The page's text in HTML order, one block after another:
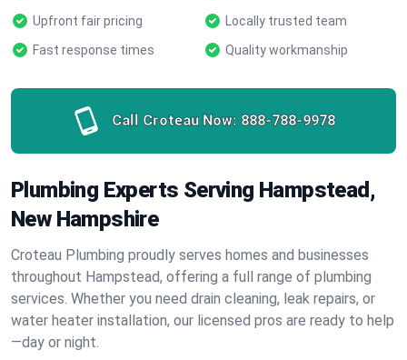
Upfront fair pricing
Locally trusted team
Fast response times
Quality workmanship
Call Croteau Now: 888-788-9978
Plumbing Experts Serving Hampstead,
New Hampshire
Croteau Plumbing proudly serves homes and businesses
throughout Hampstead, offering a full range of plumbing
services. Whether you need drain cleaning, leak repairs, or
water heater installation, our licensed pros are ready to help
—day or night.